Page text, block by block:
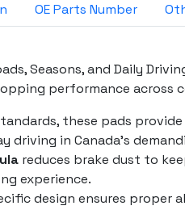
OE Parts Number
Seasons, and Daily
performance across
these pads
driving in Canada’s
reduces brake dust to
experience.
design ensures proper